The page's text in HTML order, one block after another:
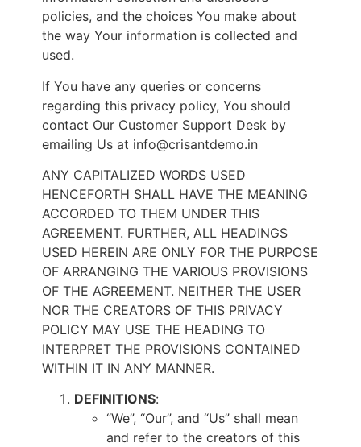
policies, and the choices You make about
the way Your information is collected and
used.
If You have any queries or concerns
regarding this privacy policy, You should
contact Our Customer Support Desk by
emailing Us at info@crisantdemo.in
ANY CAPITALIZED WORDS USED
HENCEFORTH SHALL HAVE THE MEANING
ACCORDED TO THEM UNDER THIS
AGREEMENT. FURTHER, ALL HEADINGS
USED HEREIN ARE ONLY FOR THE PURPOSE
OF ARRANGING THE VARIOUS PROVISIONS
OF THE AGREEMENT. NEITHER THE USER
NOR THE CREATORS OF THIS PRIVACY
POLICY MAY USE THE HEADING TO
INTERPRET THE PROVISIONS CONTAINED
WITHIN IT IN ANY MANNER.
DEFINITIONS:
“We”, “Our”, and “Us” shall mean
and refer to the creators of this